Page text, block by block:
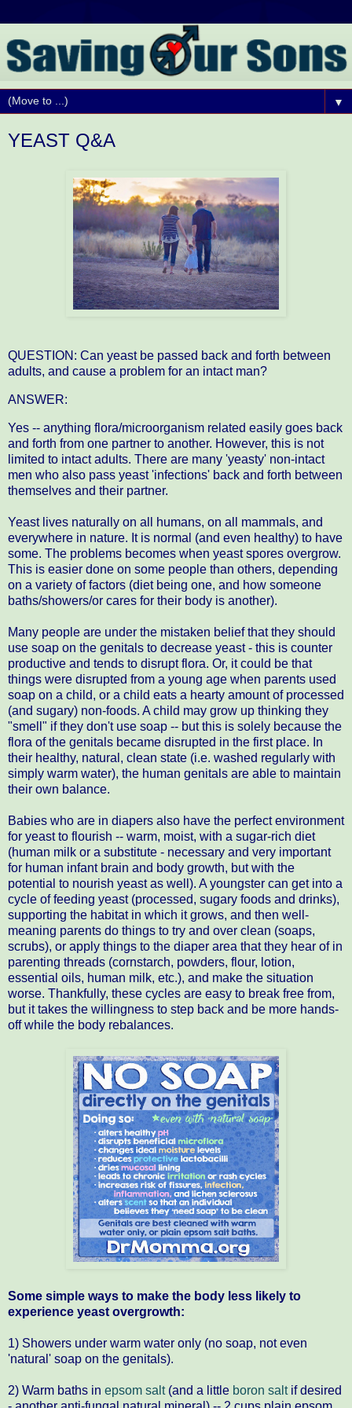
▼
YEAST Q&A
QUESTION: Can yeast be passed back and forth between
adults, and cause a problem for an intact man?
ANSWER:
Yes -- anything flora/microorganism related easily goes back
and forth from one partner to another. However, this is not
limited to intact adults. There are many 'yeasty' non-intact
men who also pass yeast 'infections' back and forth between
themselves and their partner.
Yeast lives naturally on all humans, on all mammals, and
everywhere in nature. It is normal (and even healthy) to have
some. The problems becomes when yeast spores overgrow.
This is easier done on some people than others, depending
on a variety of factors (diet being one, and how someone
baths/showers/or cares for their body is another).
Many people are under the mistaken belief that they should
use soap on the genitals to decrease yeast - this is counter
productive and tends to disrupt flora. Or, it could be that
things were disrupted from a young age when parents used
soap on a child, or a child eats a hearty amount of processed
(and sugary) non-foods. A child may grow up thinking they
"smell" if they don't use soap -- but this is solely because the
flora of the genitals became disrupted in the first place. In
their healthy, natural, clean state (i.e. washed regularly with
simply warm water), the human genitals are able to maintain
their own balance.
Babies who are in diapers also have the perfect environment
for yeast to flourish -- warm, moist, with a sugar-rich diet
(human milk or a substitute - necessary and very important
for human infant brain and body growth, but with the
potential to nourish yeast as well). A youngster can get into a
cycle of feeding yeast (processed, sugary foods and drinks),
supporting the habitat in which it grows, and then well-
meaning parents do things to try and over clean (soaps,
scrubs), or apply things to the diaper area that they hear of in
parenting threads (cornstarch, powders, flour, lotion,
essential oils, human milk, etc.), and make the situation
worse. Thankfully, these cycles are easy to break free from,
but it takes the willingness to step back and be more hands-
off while the body rebalances.
Some simple ways to make the body less likely to
experience yeast overgrowth:
1) Showers under warm water only (no soap, not even
'natural' soap on the genitals).
2) Warm baths in epsom salt(and a little boron saltif desired